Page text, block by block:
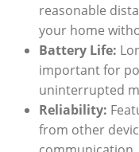
reasonable
your home
Battery Life:
important for
uninterrupted
Reliability:
from other